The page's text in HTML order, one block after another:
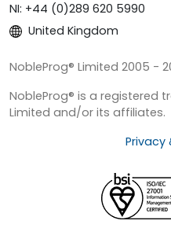
NI: +44 (0)289 620 5990
United Kingdom
NobleProg® Limited 2005 -
NobleProg® is a registered
Limited and/or its affiliates.
Privacy